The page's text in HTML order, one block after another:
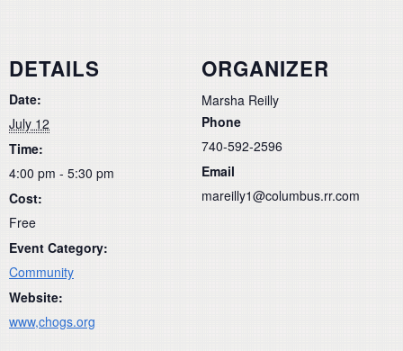
DETAILS
Date:
July 12
Time:
4:00 pm - 5:30 pm
Cost:
Free
Event Category:
Community
Website:
www,chogs.org
ORGANIZER
Marsha Reilly
Phone
740-592-2596
Email
mareilly1@columbus.rr.com